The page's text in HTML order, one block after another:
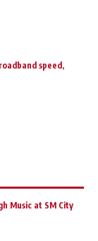
speed,
Music at SM City